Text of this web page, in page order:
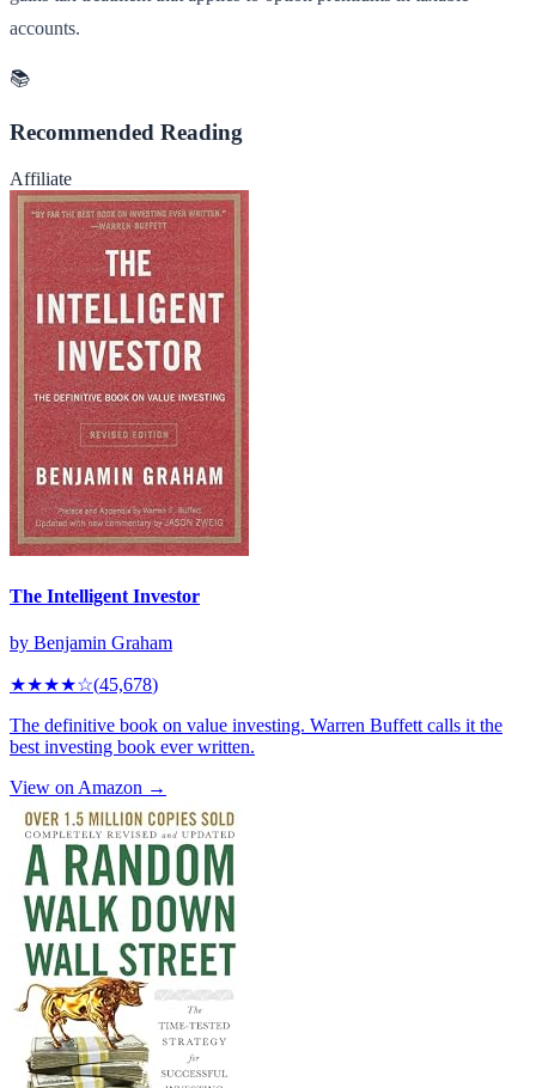
accounts.
📚
Recommended Reading
Affiliate
The Intelligent Investor
by Benjamin Graham
★★★★☆(45,678)
The definitive book on value investing. Warren Buffett calls it the
best investing book ever written.
View on Amazon →